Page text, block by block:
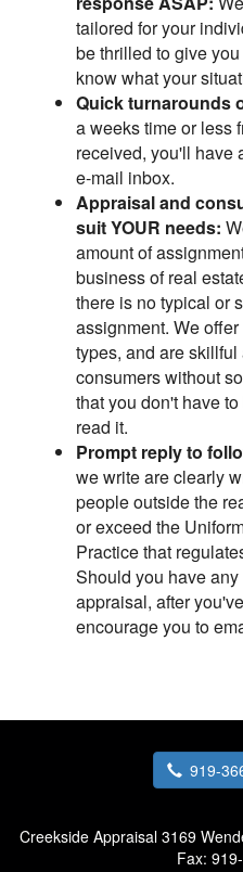
tailored for your
be thrilled to give
know what your
Quick turnarounds
a weeks time or less
received, you'll have
e-mail inbox.
Appraisal and
suit YOUR needs:
amount of
business of real
there is no typical or
assignment. We
types, and are
consumers without
that you don't have
read it.
Prompt reply to
we write are clearly
people outside the
or exceed the
Practice that
Should you have
appraisal, after
encourage you to
919-
Creekside Appraisal 3169
Fax: